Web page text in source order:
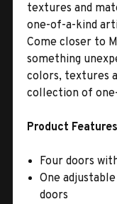
textures and
one-of-a-kind
Come closer to
something
colors, textures
collection of
Product Features
Four doors
One
doors